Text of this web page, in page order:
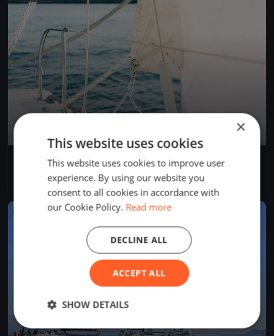
Bol d'Heure 26/07
FINISHED
×
This website uses cookies
This website uses cookies to improve user
experience. By using our website you
consent to all cookies in accordance with
our Cookie Policy. Read more
ACCEPT ALL
DECLINE ALL
SHOW DETAILS